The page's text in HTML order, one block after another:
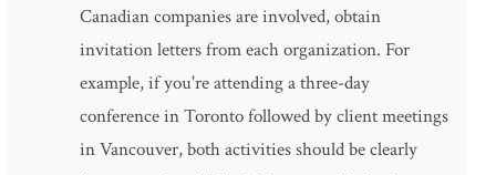
Canadian companies are involved, obtain
invitation letters from each organization. For
example, if you're attending a three-day
conference in Toronto followed by client meetings
in Vancouver, both activities should be clearly